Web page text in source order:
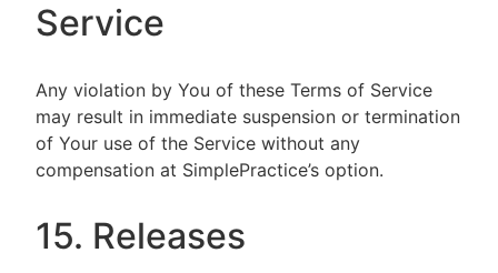
Service
Any violation by You of these Terms of Service
may result in immediate suspension or termination
of Your use of the Service without any
compensation at SimplePractice’s option.
15. Releases